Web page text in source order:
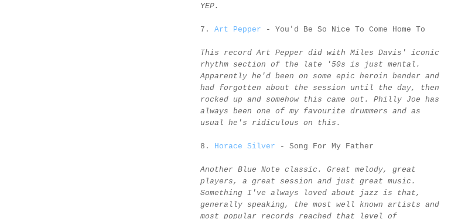
YEP.
7. Art Pepper - You'd Be So Nice To Come Home To
This record Art Pepper did with Miles Davis' iconic
rhythm section of the late '50s is just mental.
Apparently he'd been on some epic heroin bender and
had forgotten about the session until the day, then
rocked up and somehow this came out. Philly Joe has
always been one of my favourite drummers and as
usual he's ridiculous on this.
8. Horace Silver - Song For My Father
Another Blue Note classic. Great melody, great
players, a great session and just great music.
Something I've always loved about jazz is that,
generally speaking, the most well known artists and
most popular records reached that level of